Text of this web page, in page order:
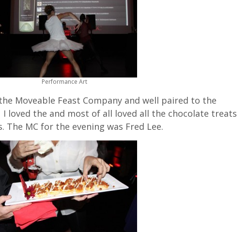
Performance Art
Moveable Feast Company and well paired to the
loved the and most of all loved all the chocolate treats
The MC for the evening was Fred Lee.